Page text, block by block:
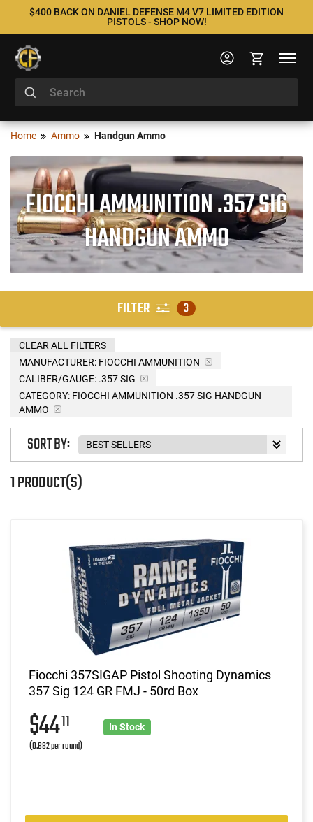
$400 BACK ON DANIEL DEFENSE M4 V7 LIMITED EDITION
PISTOLS - SHOP NOW!
Home Ammo Handgun Ammo
FIOCCHI AMMUNITION .357 SIG
HANDGUN AMMO
FILTER 3
MANUFACTURER: FIOCCHI AMMUNITION
CALIBER/GAUGE: .357 SIG
CATEGORY: FIOCCHI AMMUNITION .357 SIG HANDGUN
AMMO
CLEAR ALL FILTERS
1 PRODUCT(S)
SORT BY:
Fiocchi 357SIGAP Pistol Shooting Dynamics
357 Sig 124 GR FMJ - 50rd Box
$4411
(0.882 per round)
In Stock